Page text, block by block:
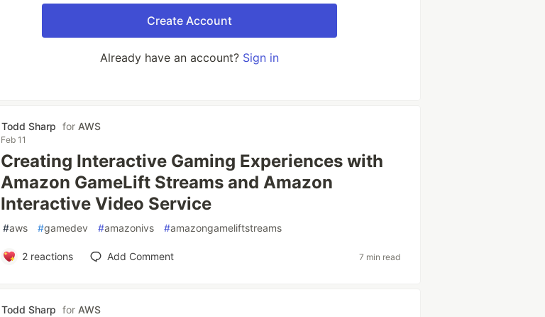
Create Account
Already have an account? Sign in
Todd Sharp for AWS
Feb 11
Creating Interactive Gaming Experiences with
Amazon GameLift Streams and Amazon
Interactive Video Service
#aws #gamedev #amazonivs #amazongameliftstreams
2reactions Add Comment 7 min read
Todd Sharp for AWS